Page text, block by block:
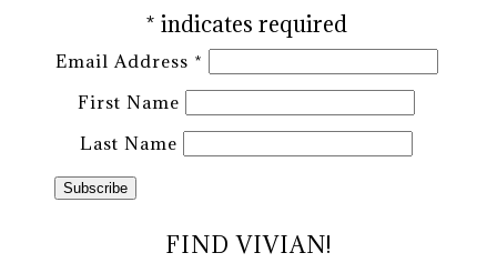
* indicates required
Email Address *
First Name
Last Name
FIND VIVIAN!